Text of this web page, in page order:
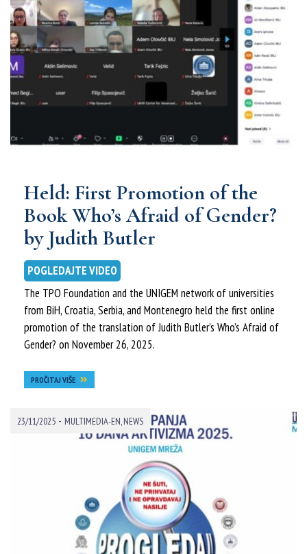
Held: First Promotion of the
Book Who’s Afraid of Gender?
by Judith Butler
POGLEDAJTE VIDEO
The TPO Foundation and the UNIGEM network of universities
from BiH, Croatia, Serbia, and Montenegro held the first online
promotion of the translation of Judith Butler’s Who’s Afraid of
Gender? on November 26, 2025.
PROČITAJ VIŠE
23/11/2025 - MULTIMEDIA-EN,NEWS